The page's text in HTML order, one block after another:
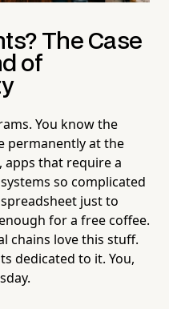
The Case
of
You know the
permanently at the
that require a
so complicated
just to
for a free coffee.
chains love this stuff.
dedicated to it. You,